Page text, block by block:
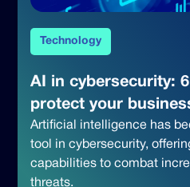
Technology
AI in cybersecurity:
protect your
Artificial intelligence has
tool in cybersecurity,
capabilities to combat
threats.